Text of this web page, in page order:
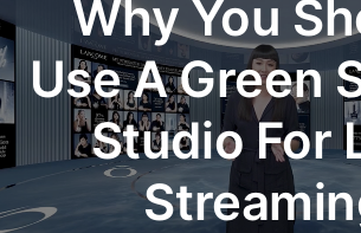
Why You
Use A Green
Studio For